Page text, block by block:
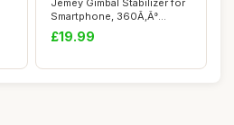
Jemey Gimbal Stabilizer for
Smartphone, 360Ã‚Â°
Rotatio...
£19.99